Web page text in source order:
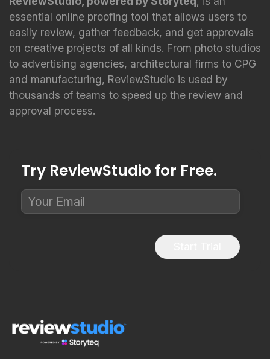
essential online proofing tool that allows users to
easily review, gather feedback, and get approvals
on creative projects of all kinds. From photo studios
to advertising agencies, architectural firms to CPG
and manufacturing, ReviewStudio is used by
thousands of teams to speed up the review and
approval process.
Try ReviewStudio for Free.